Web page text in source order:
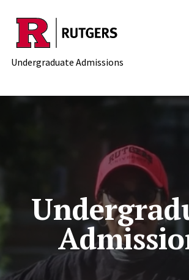
Skip to main content
Undergraduate Admissions